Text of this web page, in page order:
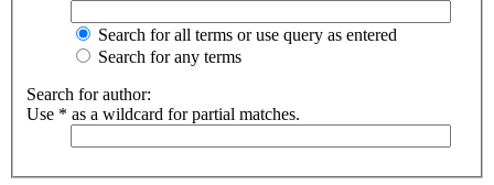
Search for all terms or use query as entered
Search for any terms
Search for author:
Use * as a wildcard for partial matches.